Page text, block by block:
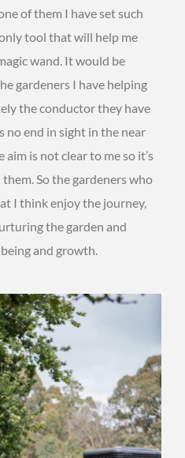
of them I have set such
tool that will help me
wand. It would be
gardeners I have helping
the conductor they have
no end in sight in the near
is not clear to me so it’s
So the gardeners who
I think enjoy the journey,
the garden and
and growth.